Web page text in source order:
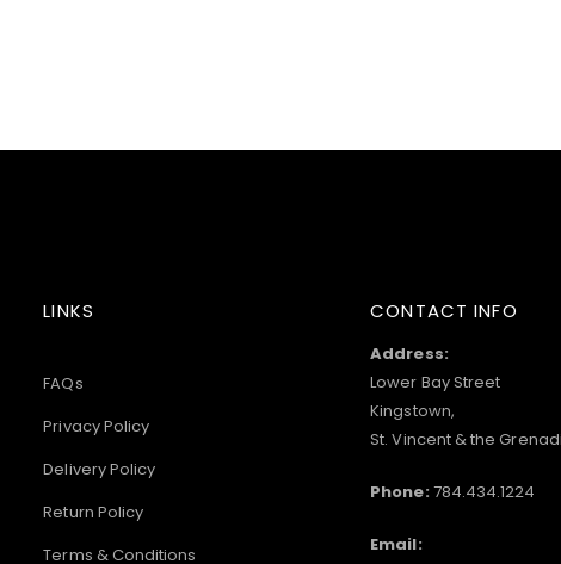
LINKS
FAQs
Privacy Policy
Delivery Policy
Return Policy
Terms & Conditions
CONTACT INFO
Address:
Lower Bay Street
Kingstown,
St. Vincent & the
Phone: 784.434.1224
Email: